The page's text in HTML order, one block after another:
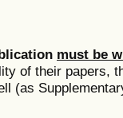
must be
of their papers,
(as